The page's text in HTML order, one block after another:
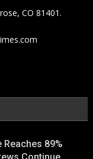
CO 81401.
Reaches 89%
Continue